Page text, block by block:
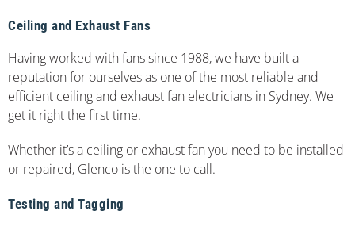
Ceiling and Exhaust Fans
Having worked with fans since 1988, we have built a
reputation for ourselves as one of the most reliable and
efficient ceiling and exhaust fan electricians in Sydney. We
get it right the first time.
Whether it’s a ceiling or exhaust fan you need to be installed
or repaired, Glenco is the one to call.
Testing and Tagging